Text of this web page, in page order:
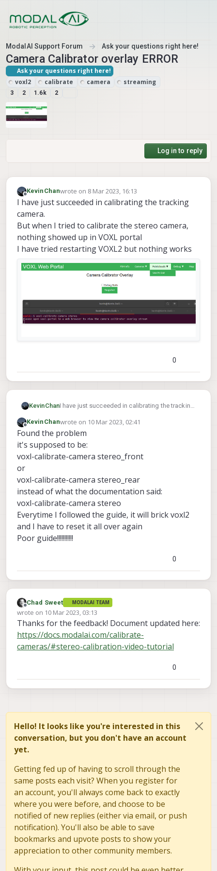
ModalAI Support Forum Ask your questions right here!
Camera Calibrator overlay ERROR
Ask your questions right here!
voxl2
calibrate camera streaming
3 2 1.6k 2
Log in to reply
Offline
KevinChanwrote on 8 Mar 2023, 16:13
last edited by KevinChan3 Aug 2023, 16:39
I have just succeeded in calibrating the tracking
camera.
But when I tried to calibrate the stereo camera,
nothing showed up in VOXL portal
I have tried restarting VOXL2 but nothing works
0
KevinChanI have just succeeded in calibrating the tracking
But when I tried to calibrate the stereo camera,
nothing showed up in VOXL portal
I have tried restarting VOXL2 but nothing works
Offline
KevinChanwrote on 10 Mar 2023, 02:41
last edited by
Found the problem
it's supposed to be:
voxl-calibrate-camera stereo_front
or
voxl-calibrate-camera stereo_rear
instead of what the documentation said:
voxl-calibrate-camera stereo
Everytime I followed the guide, it will brick voxl2
and I have to reset it all over again
Poor guide!!!!!!!!!!!
0
Offline
Chad Sweet MODALAI TEAM
wrote on 10 Mar 2023, 03:13
last edited by
Thanks for the feedback! Document updated here:
https://docs.modalai.com/calibrate-
cameras/#stereo-calibration-video-tutorial
0
Hello! It looks like you're interested in this
conversation, but you don't have an account
yet.
Getting fed up of having to scroll through the
same posts each visit? When you register for
an account, you'll always come back to exactly
where you were before, and choose to be
notified of new replies (either via email, or push
notification). You'll also be able to save
bookmarks and upvote posts to show your
appreciation to other community members.